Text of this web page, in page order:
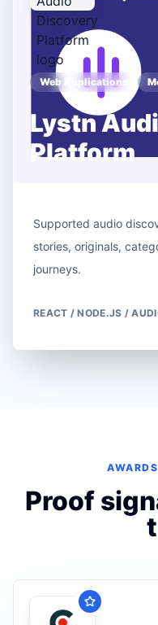
Web Applications
Lystn
Platform
Supported audio
stories, originals,
journeys.
REACT / NODE.JS /
Proof